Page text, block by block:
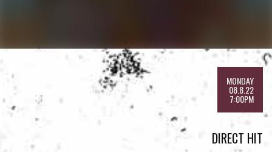
MONDAY
08.8.22
7:00PM
DIRECT HIT